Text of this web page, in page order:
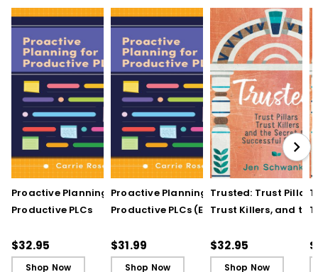
Proactive Planning for
Productive PLCs
$32.95
Shop Now
Proactive Planning for
Productive PLCs (E-
$31.99
Shop Now
Trusted: Trust Pillars,
Trust Killers, and the
Schools
$32.95
Shop Now